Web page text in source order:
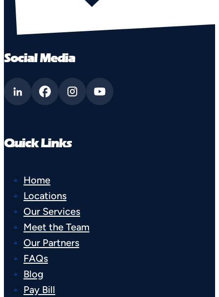
Social Media
Quick Links
Home
Locations
Our Services
Meet the Team
Our Partners
FAQs
Blog
Pay Bill